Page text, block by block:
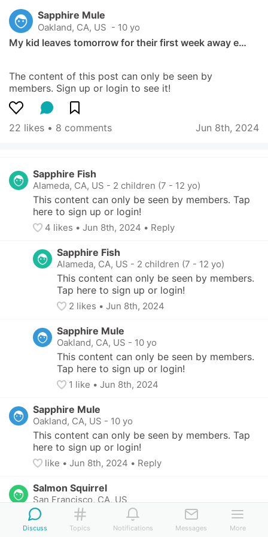
Sapphire Mule
Oakland, CA, US - 10 yo
My kid leaves tomorrow for their first week away e…
The content of this post can only be seen by
members. Sign up or login to see it!
22 likes • 8 comments Jun 8th, 2024
Sapphire Fish
Alameda, CA, US - 2 children (7 - 12 yo)
This content can only be seen by members. Tap
here to sign up or login!
4 likes • Jun 8th, 2024 • Reply
Sapphire Fish
Alameda, CA, US - 2 children (7 - 12 yo)
This content can only be seen by members.
Tap here to sign up or login!
2 likes • Jun 8th, 2024
Sapphire Mule
Oakland, CA, US - 10 yo
This content can only be seen by members.
Tap here to sign up or login!
1 like • Jun 8th, 2024
Sapphire Mule
Oakland, CA, US - 10 yo
This content can only be seen by members. Tap
here to sign up or login!
like • Jun 8th, 2024 • Reply
Salmon Squirrel
San Francisco, CA, US
This content can only be seen by members. Tap
here to sign up or login!
Discuss Topics Notifications Messages More